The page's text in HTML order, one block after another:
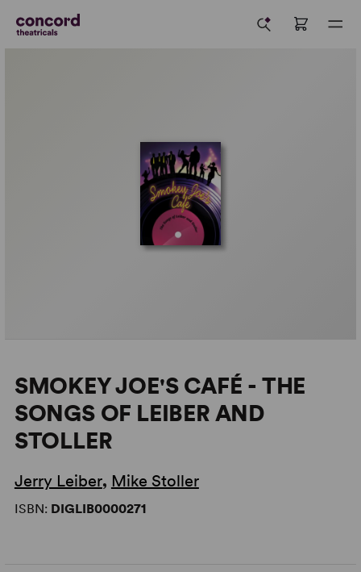
SMOKEY JOE'S CAFÉ - THE
SONGS OF LEIBER AND
STOLLER
Jerry Leiber, Mike Stoller
ISBN: DIGLIB0000271